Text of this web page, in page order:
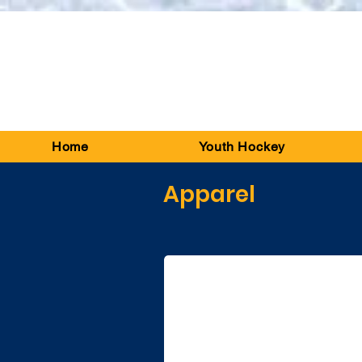
Home Youth Hockey
Apparel